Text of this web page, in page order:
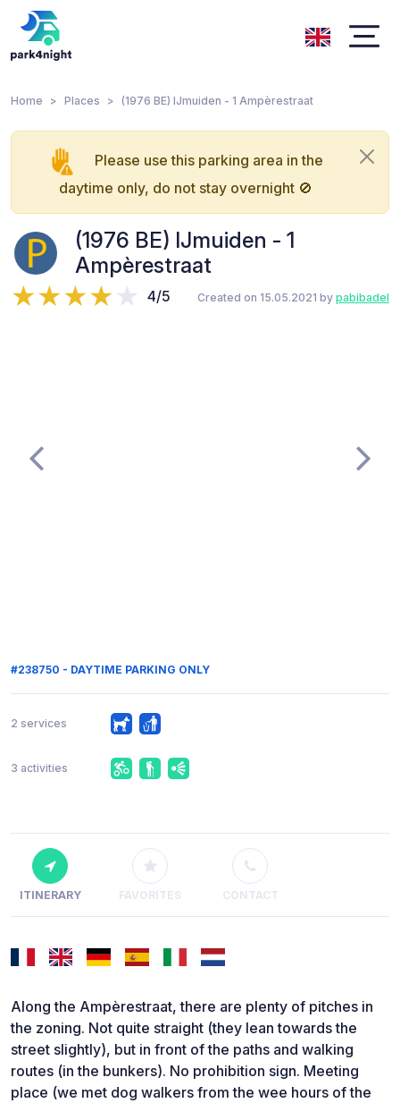
Home Places (1976 BE) IJmuiden - 1 Ampèrestraat
Please use this parking area in the
daytime only, do not stay overnight 🚫
(1976 BE) IJmuiden - 1
Ampèrestraat
4/5 Created on 15.05.2021 by pabibadel
#238750 - DAYTIME PARKING ONLY
2 services
3 activities
ITINERARY FAVORITES CONTACT
Along the Ampèrestraat, there are plenty of pitches in
the zoning. Not quite straight (they lean towards the
street slightly), but in front of the paths and walking
routes (in the bunkers). No prohibition sign. Meeting
place (we met dog walkers from the wee hours of the